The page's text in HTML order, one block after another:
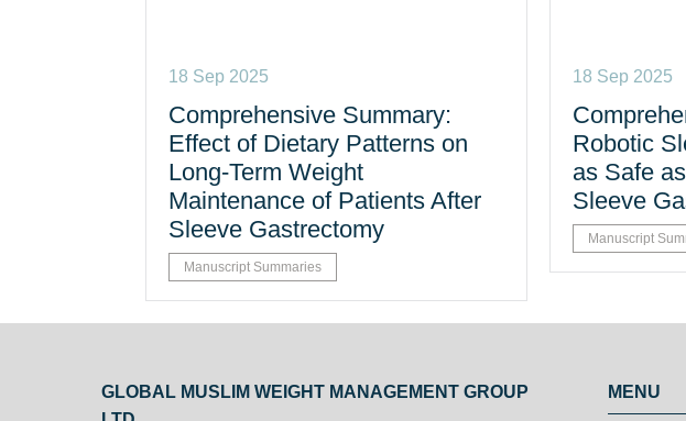
18 Sep 2025
Comprehensive Summary:
Effect of Dietary Patterns on
Long-Term Weight
Maintenance of Patients After
Sleeve Gastrectomy
Manuscript Summaries
18 Sep 2025
Robotic
as Safe
Sleeve
Manuscript
GLOBAL MUSLIM WEIGHT MANAGEMENT GROUP
MENU